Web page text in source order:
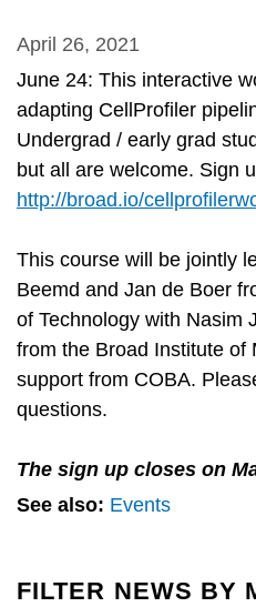
April 26, 2021
June 24: This interactive
adapting CellProfiler
Undergrad / early grad
but all are welcome. Sign
http://broad.io/
This course will be jointly
Beemd and Jan de Boer
of Technology with Nasim
from the Broad Institute of
support from COBA.
questions.
The sign up closes on
See also: Events
FILTER NEWS BY